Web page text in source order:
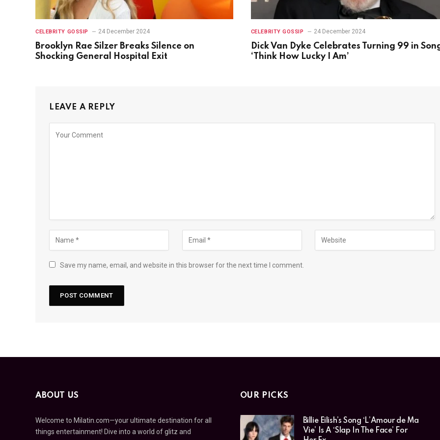
CELEBRITY GOSSIP 24 December 2024
Brooklyn Rae Silzer Breaks Silence on
Shocking General Hospital Exit
CELEBRITY GOSSIP 24 December 2024
Dick Van Dyke Celebrates Turning 99 in
‘Think How Lucky I Am’
LEAVE A REPLY
Save my name, email, and website in this browser for the next time I comment.
ABOUT US
Welcome to Milatin.com—your ultimate destination for all
things entertainment! Dive into a world of glitz and
OUR PICKS
Billie Eilish’s Song ‘L’Amour de Ma
Vie’ Is A ‘Slap In The Face’ For